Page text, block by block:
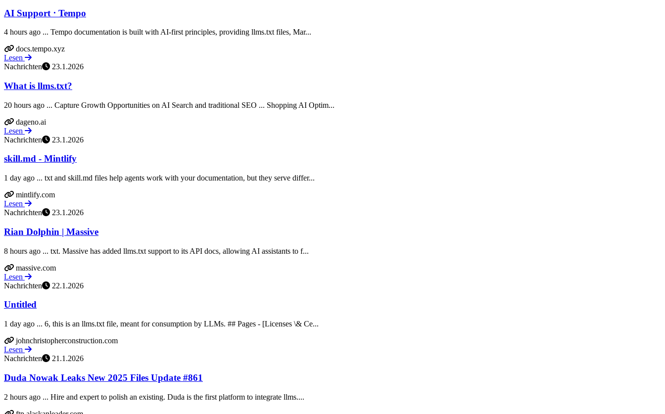
AI Support ⋅ Tempo
4 hours ago ... Tempo documentation is built with AI-first principles, providing llms.txt files, Mar...
docs.tempo.xyz
Lesen
Nachrichten
23.1.2026
What is llms.txt?
20 hours ago ... Capture Growth Opportunities on AI Search and traditional SEO ... Shopping AI Optim...
dageno.ai
Lesen
Nachrichten
23.1.2026
skill.md - Mintlify
1 day ago ... txt and skill.md files help agents work with your documentation, but they serve differ...
mintlify.com
Lesen
Nachrichten
23.1.2026
Rian Dolphin | Massive
8 hours ago ... txt. Massive has added llms.txt support to its API docs, allowing AI assistants to f...
massive.com
Lesen
Nachrichten
22.1.2026
Untitled
1 day ago ... 6, this is an llms.txt file, meant for consumption by LLMs. ## Pages - [Licenses \& Ce...
johnchristopherconstruction.com
Lesen
Nachrichten
21.1.2026
Duda Nowak Leaks New 2025 Files Update #861
2 hours ago ... Hire and expert to polish an existing. Duda is the first platform to integrate llms....